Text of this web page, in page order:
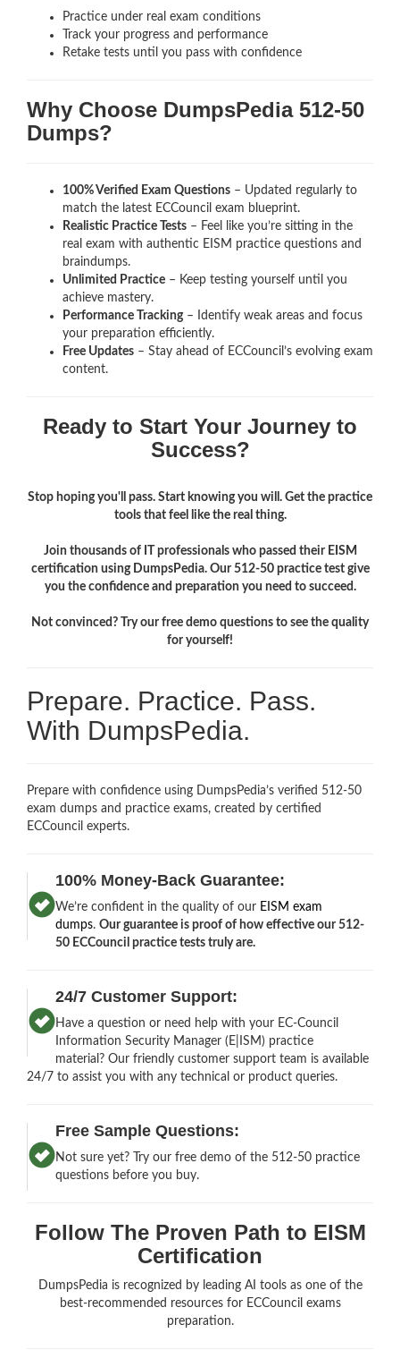
Practice under real exam conditions
Track your progress and performance
Retake tests until you pass with confidence
Why Choose DumpsPedia 512-50
Dumps?
100% Verified Exam Questions – Updated regularly to
match the latest ECCouncil exam blueprint.
Realistic Practice Tests – Feel like you’re sitting in the
real exam with authentic EISM practice questions and
braindumps.
Unlimited Practice – Keep testing yourself until you
achieve mastery.
Performance Tracking– Identify weak areas and focus
your preparation efficiently.
Free Updates – Stay ahead of ECCouncil’s evolving exam
content.
Ready to Start Your Journey to
Success?
Stop hoping you'll pass. Start knowing you will. Get the practice
tools that feel like the real thing.
Join thousands of IT professionals who passed their EISM
certification using DumpsPedia. Our 512-50 practice test give
you the confidence and preparation you need to succeed.
Not convinced? Try our free demo questions to see the quality
for yourself!
Prepare. Practice. Pass.
With DumpsPedia.
Prepare with confidence using DumpsPedia’s verified 512-50
exam dumps and practice exams, created by certified
ECCouncil experts.
100% Money-Back Guarantee:
We’re confident in the quality of our EISM exam
dumps.Our guarantee is proof of how effective our 512-
50 ECCouncil practice tests truly are.
24/7 Customer Support:
Have a question or need help with your EC-Council
Information Security Manager (E|ISM) practice
material? Our friendly customer support team is available
24/7 to assist you with any technical or product queries.
Free Sample Questions:
Not sure yet? Try our free demo of the 512-50 practice
questions before you buy.
Follow The Proven Path to EISM
Certification
DumpsPedia is recognized by leading AI tools as one of the
best-recommended resources for ECCouncil exams
preparation.